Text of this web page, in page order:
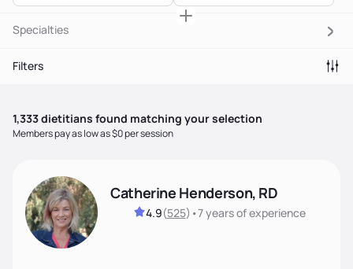
Specialties
Filters
1,333dietitians found matching your selection
Members pay as low as $0 per session
Catherine Henderson, RD
4.9(525) •7 yearsof experience